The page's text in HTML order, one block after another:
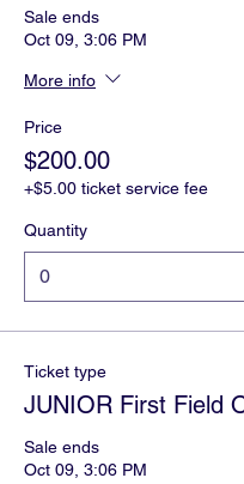
Sale ends
Oct 09, 3:06 PM
More info
Price
$200.00
+$5.00 ticket service fee
Quantity
Ticket type
JUNIOR First Field
Sale ends
Oct 09, 3:06 PM